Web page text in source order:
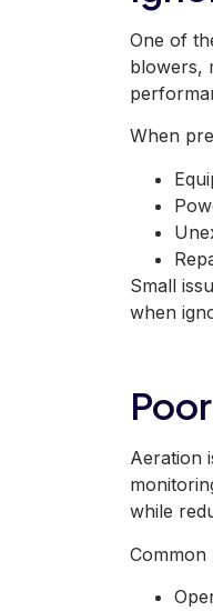
One of
blowers,
When
Small
when
Aeration
while
Common